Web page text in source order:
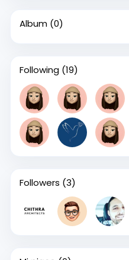
Album (0)
Following (19)
Followers (3)